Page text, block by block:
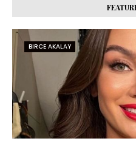
BIRCE AKALAY